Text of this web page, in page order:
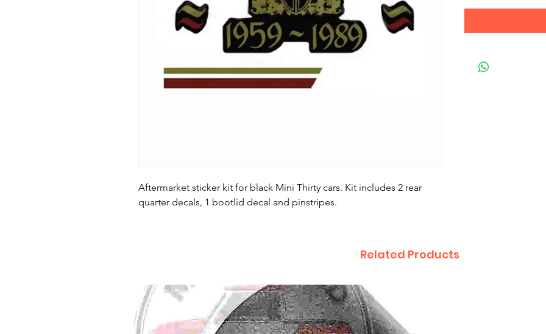
Aftermarket sticker kit for black Mini Thirty cars. Kit includes 2 rear
quarter decals, 1 bootlid decal and pinstripes.
Related Products